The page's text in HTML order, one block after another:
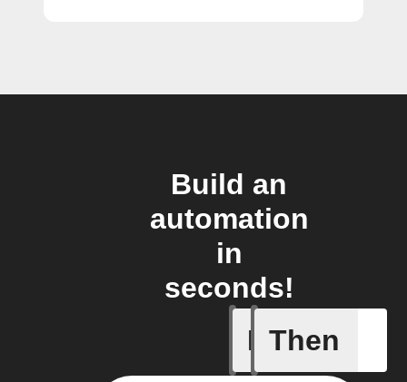
Build an
automation
in
seconds!
If
Cycle
Then